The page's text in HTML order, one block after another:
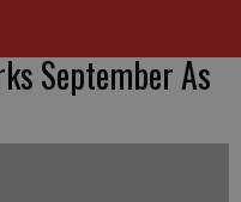
September As